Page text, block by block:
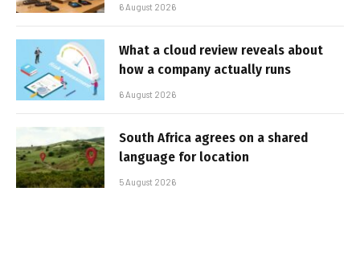
6 August 2026
What a cloud review reveals about
how a company actually runs
6 August 2026
South Africa agrees on a shared
language for location
5 August 2026